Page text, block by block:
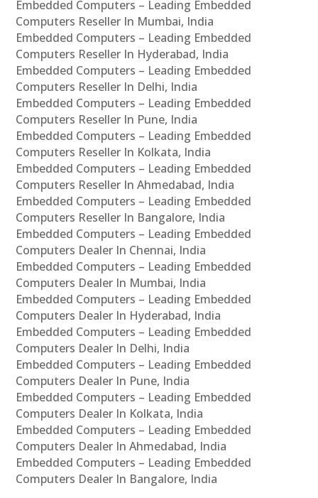
Embedded Computers – Leading Embedded
Computers Reseller In Mumbai, India
Embedded Computers – Leading Embedded
Computers Reseller In Hyderabad, India
Embedded Computers – Leading Embedded
Computers Reseller In Delhi, India
Embedded Computers – Leading Embedded
Computers Reseller In Pune, India
Embedded Computers – Leading Embedded
Computers Reseller In Kolkata, India
Embedded Computers – Leading Embedded
Computers Reseller In Ahmedabad, India
Embedded Computers – Leading Embedded
Computers Reseller In Bangalore, India
Embedded Computers – Leading Embedded
Computers Dealer In Chennai, India
Embedded Computers – Leading Embedded
Computers Dealer In Mumbai, India
Embedded Computers – Leading Embedded
Computers Dealer In Hyderabad, India
Embedded Computers – Leading Embedded
Computers Dealer In Delhi, India
Embedded Computers – Leading Embedded
Computers Dealer In Pune, India
Embedded Computers – Leading Embedded
Computers Dealer In Kolkata, India
Embedded Computers – Leading Embedded
Computers Dealer In Ahmedabad, India
Embedded Computers – Leading Embedded
Computers Dealer In Bangalore, India